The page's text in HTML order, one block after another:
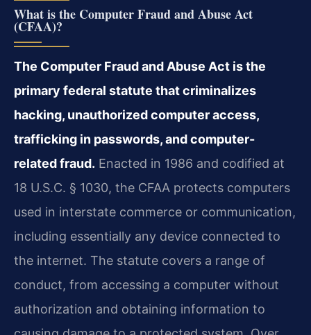
What is the Computer Fraud and Abuse Act
(CFAA)?
The Computer Fraud and Abuse Act is the
primary federal statute that criminalizes
hacking, unauthorized computer access,
trafficking in passwords, and computer-
related fraud. Enacted in 1986 and codified at
18 U.S.C. § 1030, the CFAA protects computers
used in interstate commerce or communication,
including essentially any device connected to
the internet. The statute covers a range of
conduct, from accessing a computer without
authorization and obtaining information to